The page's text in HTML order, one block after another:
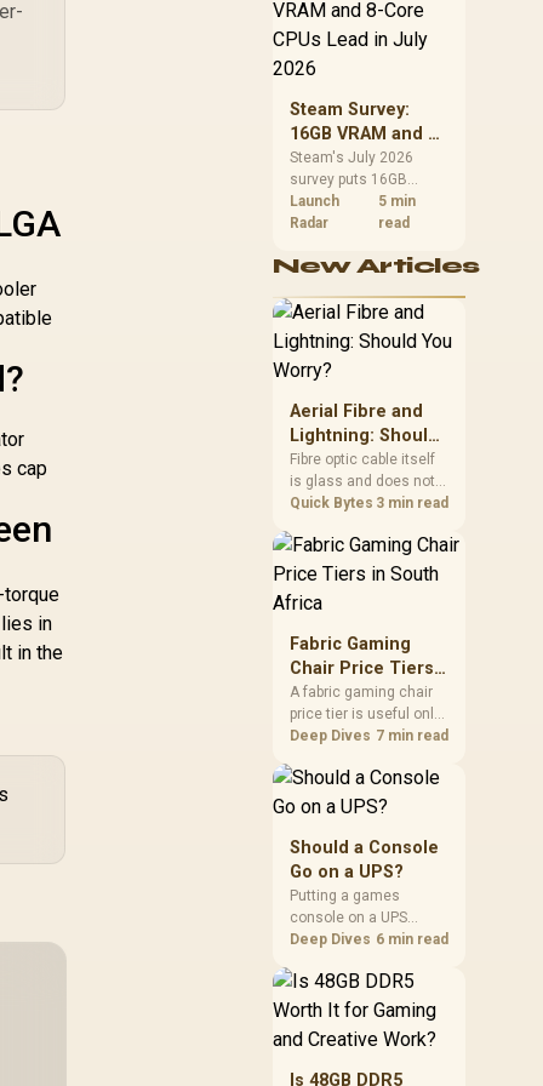
cap
torque
in
in the
CPU value by platform
alone.
Steam Survey:
16GB VRAM and 8-
Core CPUs Lead in
July 2026
Steam's July 2026
survey puts 16GB
VRAM and 8-core CPUs
at the top of their
African buyers can
R12,998 before the rest
of the build.
Launch
Radar
5 min
read
New Articles
Aerial Fibre and
Lightning: Should
You Worry?
Fibre optic cable itself
is glass and does not
conduct electricity, so
through the fibre line
directly, but the router
and ONT plugged into
the wall stay fully
exposed to surges.
Evetech's router range
covers replacements
after damage.
Quick Bytes 3 min read
Fabric Gaming
Chair Price Tiers
in South Africa
A fabric gaming chair
price tier is useful only
when the added spend
cushioning, hardware
or daily surface
HERO TX provides a
premium South African
benchmark with TX
fabric, cold-foam, 4D
armrests and
Deep Dives 7 min read
Should a Console
Go on a UPS?
Putting a games
console on a UPS
protects an active save
a sudden outage and
keeps rest mode
from cutting out mid-
write. Evetech's UPS
Deep Dives 6 min read
Is 48GB DDR5